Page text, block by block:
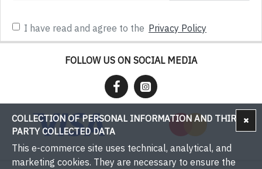
I have read and agree to the Privacy Policy
FOLLOW US ON SOCIAL MEDIA
COLLECTION OF PERSONAL INFORMATION AND THIRD-
PARTY COLLECTED DATA
This e-commerce site uses technical, analytical, and
marketing cookies. They are necessary to ensure the